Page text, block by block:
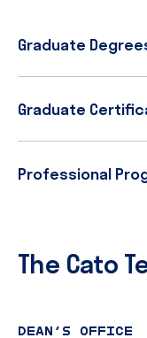
Graduate
Graduate
Professional
The Cato
DEAN’S OFFICE